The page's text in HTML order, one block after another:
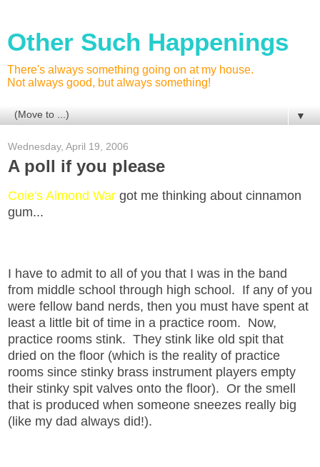
Other Such Happenings
There's always something going on at my house.
Not always good, but always something!
▼
Wednesday, April 19, 2006
A poll if you please
Coie's Almond War got me thinking about cinnamon
gum...
I have to admit to all of you that I was in the band
from middle school through high school. If any of you
were fellow band nerds, then you must have spent at
least a little bit of time in a practice room. Now,
practice rooms stink. They stink like old spit that
dried on the floor (which is the reality of practice
rooms since stinky brass instrument players empty
their stinky spit valves onto the floor). Or the smell
that is produced when someone sneezes really big
(like my dad always did!).